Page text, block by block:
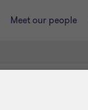
Meet our people